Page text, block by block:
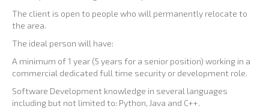
The client is open to people who will permanently relocate to
the area.
The ideal person will have:
A minimum of 1 year (5 years for a senior position) working in a
commercial dedicated full time security or development role.
Software Development knowledge in several languages
including but not limited to: Python, Java and C++.